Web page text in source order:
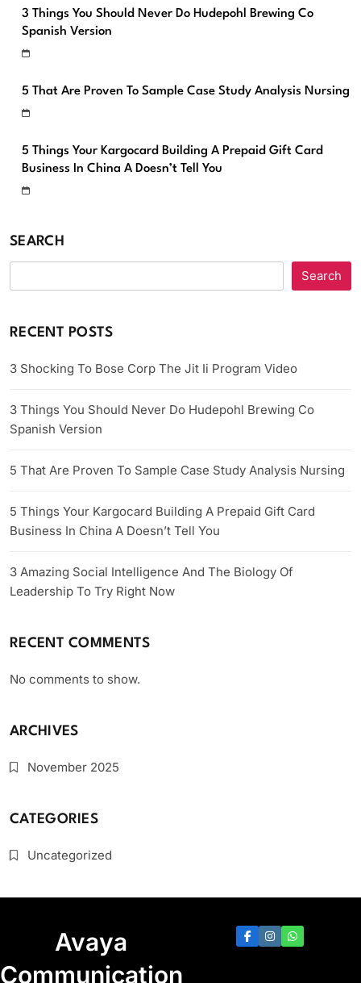
3 Things You Should Never Do Hudepohl Brewing Co
Spanish Version
5 That Are Proven To Sample Case Study Analysis Nursing
5 Things Your Kargocard Building A Prepaid Gift Card
Business In China A Doesn’t Tell You
SEARCH
Search
RECENT POSTS
3 Shocking To Bose Corp The Jit Ii Program Video
3 Things You Should Never Do Hudepohl Brewing Co
Spanish Version
5 That Are Proven To Sample Case Study Analysis Nursing
5 Things Your Kargocard Building A Prepaid Gift Card
Business In China A Doesn’t Tell You
3 Amazing Social Intelligence And The Biology Of
Leadership To Try Right Now
RECENT COMMENTS
No comments to show.
ARCHIVES
November 2025
CATEGORIES
Uncategorized
Avaya
Communication